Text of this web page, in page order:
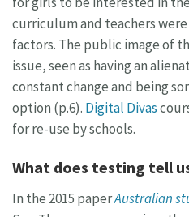
curriculum and teachers
factors. The public image of
issue, seen as having an
constant change and being
option (p.6). Digital Divas
for re-use by schools.
What does testing tell
In the 2015 paperAustralian